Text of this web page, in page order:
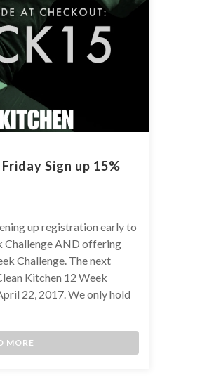
Sign up 15%
up registration early to
Challenge AND offering
Challenge. The next
Kitchen 12 Week
22, 2017. We only hold
MORE